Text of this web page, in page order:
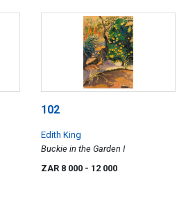
102
Edith King
Buckie in the Garden I
ZAR 8 000 - 12 000